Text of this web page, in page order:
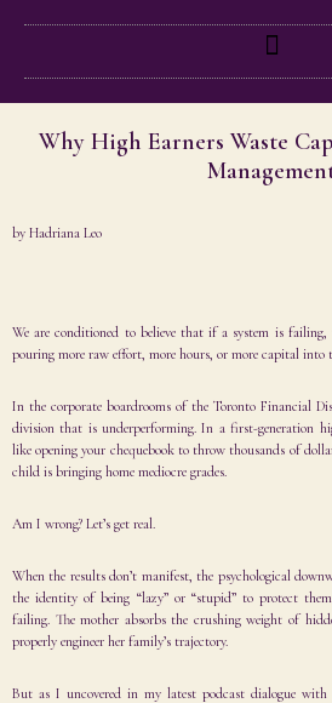
Why High Earners Waste
by Hadriana Leo
We are conditioned to believe that if a system is
pouring more raw effort, more hours, or more capital into
In the corporate boardrooms of the Toronto Financial
division that is underperforming. In a first-generation
like opening your chequebook to throw thousands of
child is bringing home mediocre grades.
Am I wrong? Let’s get real.
When the results don’t manifest, the psychological
the identity of being “lazy” or “stupid” to protect
failing. The mother absorbs the crushing weight of
properly engineer her family’s trajectory.
But as I uncovered in my latest podcast dialogue with